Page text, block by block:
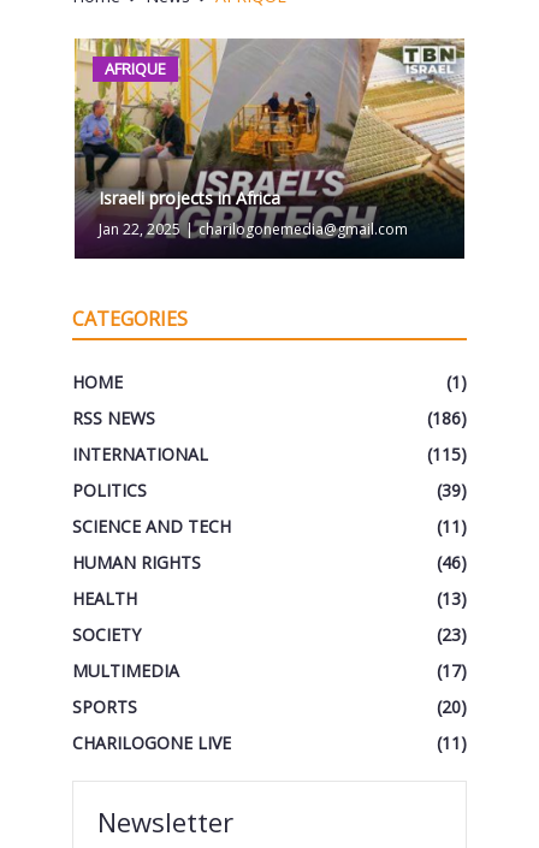
AFRIQUE
Israeli projects in Africa
Jan 22, 2025 | charilogonemedia@gmail.com
CATEGORIES
HOME
(1)
RSS NEWS
(186)
INTERNATIONAL
(115)
POLITICS
(39)
SCIENCE AND TECH
(11)
HUMAN RIGHTS
(46)
HEALTH
(13)
SOCIETY
(23)
MULTIMEDIA
(17)
SPORTS
(20)
CHARILOGONE LIVE
(11)
Newsletter